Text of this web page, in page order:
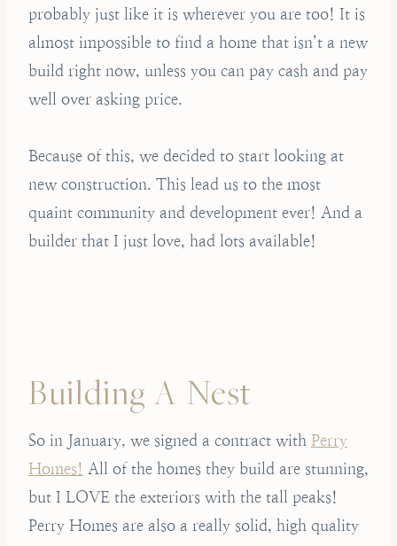
probably just like it is wherever you are too! It is
almost impossible to find a home that isn’t a new
build right now, unless you can pay cash and pay
well over asking price.
Because of this, we decided to start looking at
new construction. This lead us to the most
quaint community and development ever! And a
builder that I just love, had lots available!
Building A Nest
So in January, we signed a contract with Perry
Homes! All of the homes they build are stunning,
but I LOVE the exteriors with the tall peaks!
Perry Homes are also a really solid, high quality